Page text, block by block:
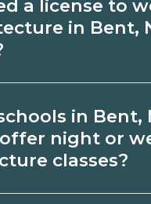
region, and
job boards and
in Bent, New
a license to
in Bent,
depends on
New Mexico
in Bent,
night or
classes?